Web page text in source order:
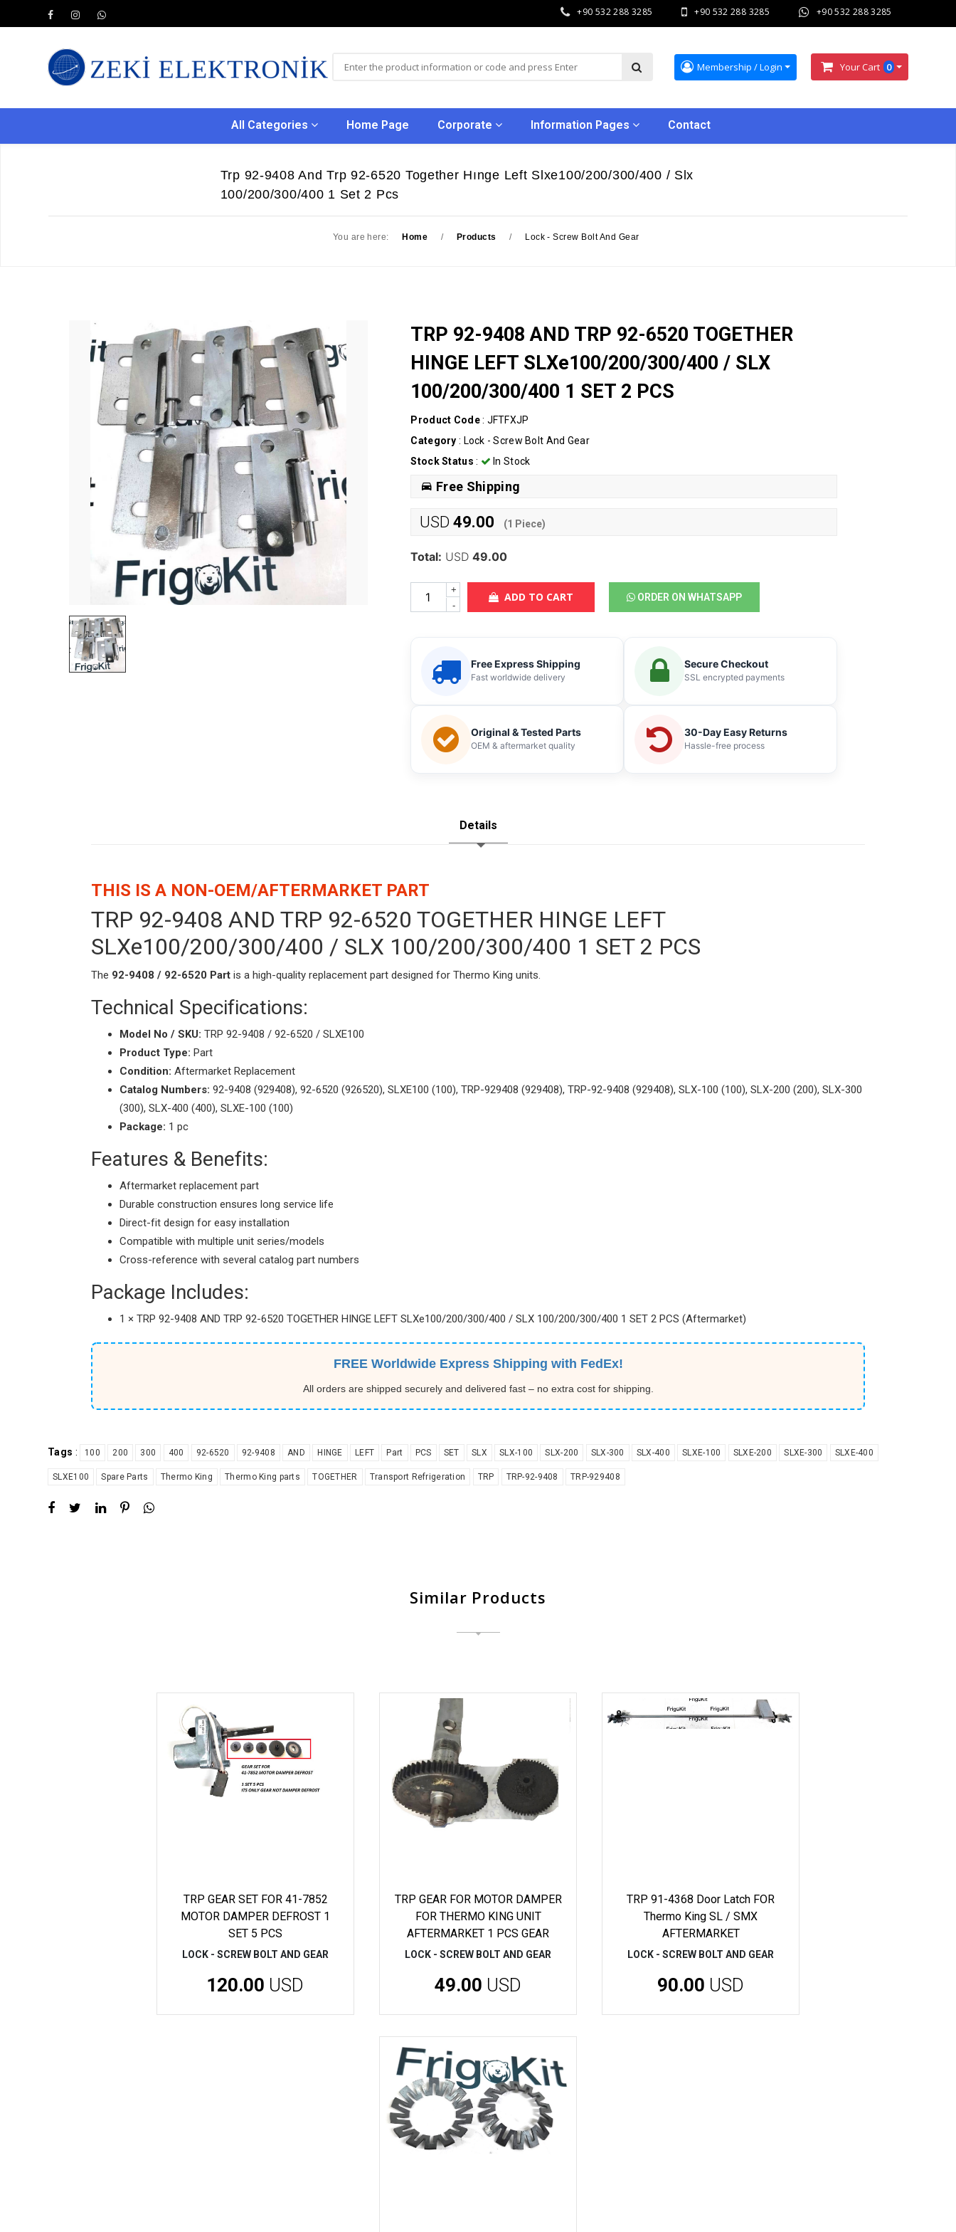
+90 532 288 3285 +90 532 288 3285 +90 532 288 3285
Membership / Login Your Cart 0
All Categories Home Page Corporate Information Pages Contact
Trp 92-9408 And Trp 92-6520 Together Hınge Left Slxe100/200/300/400 / Slx
100/200/300/400 1 Set 2 Pcs
You are here: Home / Products / Lock - Screw Bolt And Gear
TRP 92-9408 AND TRP 92-6520 TOGETHER
HINGE LEFT SLXe100/200/300/400 / SLX
100/200/300/400 1 SET 2 PCS
Product Code: JFTFXJP
Category : Lock - Screw Bolt And Gear
Stock Status : In Stock
Free Shipping
USD 49.00 (1 Piece)
Total: USD 49.00
+
-
ADD TO CART ORDER ON WHATSAPP
Free Express Shipping
Fast worldwide delivery
Secure Checkout
SSL encrypted payments
Original & Tested Parts
OEM & aftermarket quality
30-Day Easy Returns
Hassle-free process
Details
THIS IS A NON-OEM/AFTERMARKET PART
TRP 92-9408 AND TRP 92-6520 TOGETHER HINGE LEFT
SLXe100/200/300/400 / SLX 100/200/300/400 1 SET 2 PCS
The 92-9408 / 92-6520 Partis a high-quality replacement part designed for Thermo King units.
Technical Specifications:
Model No / SKU: TRP 92-9408 / 92-6520 / SLXE100
Product Type: Part
Condition: Aftermarket Replacement
Catalog Numbers: 92-9408 (929408), 92-6520 (926520), SLXE100 (100), TRP-929408 (929408), TRP-92-9408 (929408), SLX-100 (100), SLX-200 (200), SLX-300
(300), SLX-400 (400), SLXE-100 (100)
Package: 1 pc
Features & Benefits:
Aftermarket replacement part
Durable construction ensures long service life
Direct-fit design for easy installation
Compatible with multiple unit series/models
Cross-reference with several catalog part numbers
Package Includes:
1 × TRP 92-9408 AND TRP 92-6520 TOGETHER HINGE LEFT SLXe100/200/300/400 / SLX 100/200/300/400 1 SET 2 PCS (Aftermarket)
FREE Worldwide Express Shipping with FedEx!
All orders are shipped securely and delivered fast – no extra cost for shipping.
Tags : 100 200 300 400 92-6520 92-9408 AND HINGE LEFT Part PCS SET SLX SLX-100 SLX-200 SLX-300 SLX-400 SLXE-100 SLXE-200 SLXE-300 SLXE-400
SLXE100 Spare Parts Thermo King Thermo King parts TOGETHER Transport Refrigeration TRP TRP-92-9408 TRP-929408
Similar Products
TRP GEAR SET FOR 41-7852
MOTOR DAMPER DEFROST 1
SET 5 PCS
LOCK - SCREW BOLT AND GEAR
120.00 USD
TRP GEAR FOR MOTOR DAMPER
FOR THERMO KING UNIT
AFTERMARKET 1 PCS GEAR
LOCK - SCREW BOLT AND GEAR
49.00 USD
TRP 91-4368 Door Latch FOR
Thermo King SL / SMX
AFTERMARKET
LOCK - SCREW BOLT AND GEAR
90.00 USD